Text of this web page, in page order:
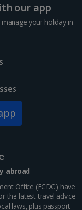
our app
your holiday in
abroad
Office (FCDO) have
the latest travel advice
laws, plus passport